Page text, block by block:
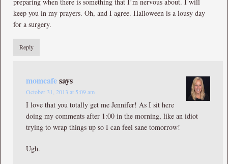
keep you in my prayers. Oh, and I agree. Halloween is a lousy day
for a surgery.
Reply
momcafesays
October 31, 2013 at 5:09 am
I love that you totally get me Jennifer! As I sit here
doing my comments after 1:00 in the morning, like an idiot
trying to wrap things up so I can feel sane tomorrow!
Ugh.